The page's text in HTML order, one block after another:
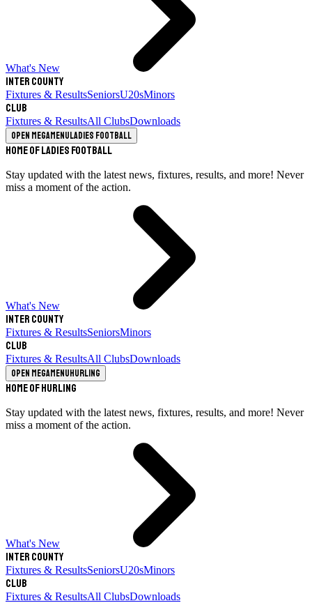
What's New
Inter County
Fixtures & ResultsSeniorsU20sMinors
Club
Fixtures & ResultsAll ClubsDownloads
Open megamenuLadies Football
Home of Ladies Football
Stay updated with the latest news, fixtures, results, and more! Never
miss a moment of the action.
What's New
Inter County
Fixtures & ResultsSeniorsMinors
Club
Fixtures & ResultsAll ClubsDownloads
Open megamenuHurling
Home of Hurling
Stay updated with the latest news, fixtures, results, and more! Never
miss a moment of the action.
What's New
Inter County
Fixtures & ResultsSeniorsU20sMinors
Club
Fixtures & ResultsAll ClubsDownloads